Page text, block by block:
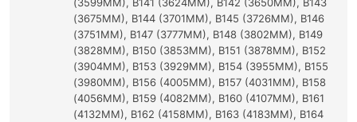
(3675MM), B144 (3701MM), B145 (3726MM), B146
(3751MM), B147 (3777MM), B148 (3802MM), B149
(3828MM), B150 (3853MM), B151 (3878MM), B152
(3904MM), B153 (3929MM), B154 (3955MM), B155
(3980MM), B156 (4005MM), B157 (4031MM), B158
(4056MM), B159 (4082MM), B160 (4107MM), B161
(4132MM), B162 (4158MM), B163 (4183MM), B164